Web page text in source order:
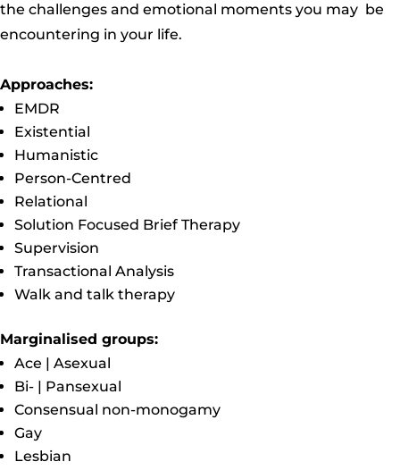
the challenges and emotional moments you may be
encountering in your life.
Approaches:
EMDR
Existential
Humanistic
Person-Centred
Relational
Solution Focused Brief Therapy
Supervision
Transactional Analysis
Walk and talk therapy
Marginalised groups:
Ace | Asexual
Bi- | Pansexual
Consensual non-monogamy
Gay
Lesbian